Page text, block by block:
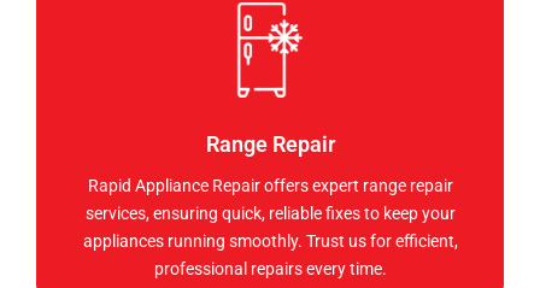
Range Repair
Rapid Appliance Repair offers expert range repair
services, ensuring quick, reliable fixes to keep your
appliances running smoothly. Trust us for efficient,
professional repairs every time.